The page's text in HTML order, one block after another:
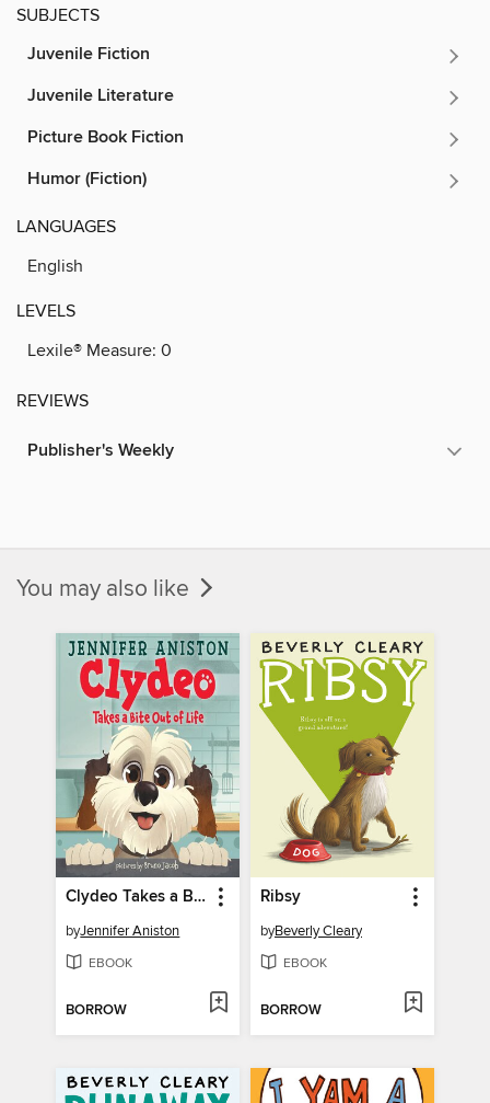
SUBJECTS
Juvenile Fiction
Juvenile Literature
Picture Book Fiction
Humor (Fiction)
LANGUAGES
English
LEVELS
Lexile® Measure: 0
REVIEWS
Publisher's Weekly
You may also like
Clydeo Takes a Bite Out of Life
byJennifer Aniston
EBOOK
BORROW
Ribsy
byBeverly Cleary
EBOOK
BORROW